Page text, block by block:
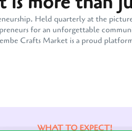
Held quarterly at the
for an unforgettable
Crafts Market is a proud
WHAT TO EXPECT!